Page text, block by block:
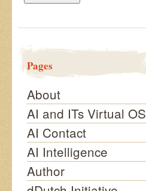
Pages
About
AI and ITs Virtual OS
AI Contact
AI Intelligence
Author